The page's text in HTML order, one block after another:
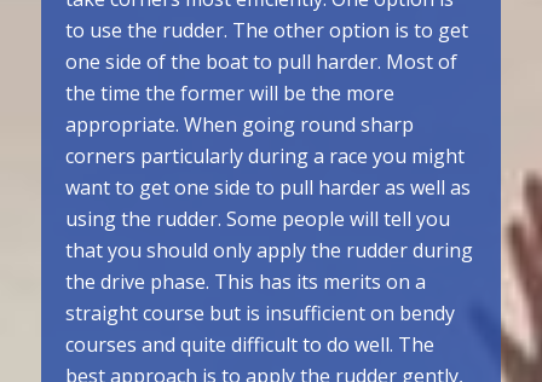
to use the rudder. The other option is to get
one side of the boat to pull harder. Most of
the time the former will be the more
appropriate. When going round sharp
corners particularly during a race you might
want to get one side to pull harder as well as
using the rudder. Some people will tell you
that you should only apply the rudder during
the drive phase. This has its merits on a
straight course but is insufficient on bendy
courses and quite difficult to do well. The
best approach is to apply the rudder gently,